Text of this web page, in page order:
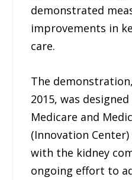
demonstrated
improvements in
care.
The
2015, was
Medicare and
(Innovation
with the kidney
ongoing effort to